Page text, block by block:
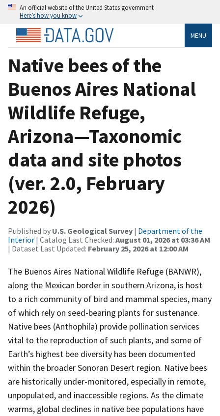
An official website of the United States government
Here’s how you know
MENU
Native bees of the
Buenos Aires National
Wildlife Refuge,
Arizona—Taxonomic
data and site photos
(ver. 2.0, February
2026)
Published by U.S. Geological Survey | Department of the
Interior | Catalog Last Checked: August 01, 2026 at 03:36 AM
| Dataset Last Updated: February 25, 2026 at 12:00 AM
The Buenos Aires National Wildlife Refuge (BANWR),
along the Mexican border in southern Arizona, is host
to a rich community of bird and mammal species, many
of which rely on seed-bearing plants for sustenance.
Native bees (Anthophila) provide pollination services
vital to the reproduction of such plants, and some of
Earth’s highest bee diversity has been documented
within the broader Sonoran Desert region. Native bees
are historically under-monitored, especially in remote,
unpopulated, and inaccessible regions. As the climate
warms, global declines in native bee populations have